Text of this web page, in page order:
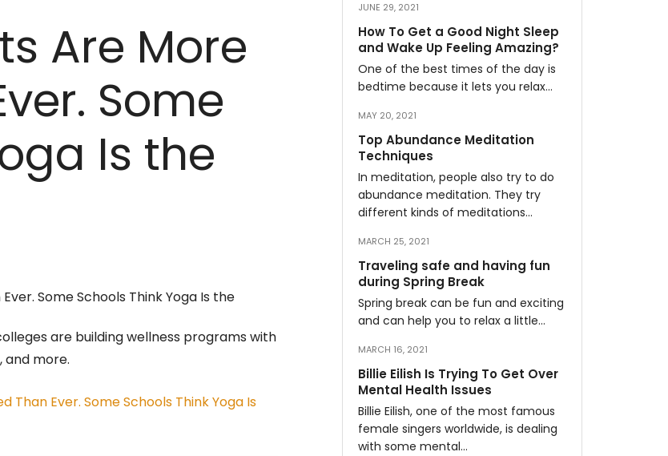
Are More
Some
Is the
are building wellness programs with
and more.
Than Ever. Some Schools Think Yoga Is
JUNE 29, 2021
How To Get a Good Night Sleep
and Wake Up Feeling Amazing?
One of the best times of the day is
bedtime because it lets you relax…
MAY 20, 2021
Top Abundance Meditation
Techniques
In meditation, people also try to do
abundance meditation. They try
different kinds of meditations…
MARCH 25, 2021
Traveling safe and having fun
during Spring Break
Spring break can be fun and exciting
and can help you to relax a little…
MARCH 16, 2021
Billie Eilish Is Trying To Get Over
Mental Health Issues
Billie Eilish, one of the most famous
female singers worldwide, is dealing
with some mental…